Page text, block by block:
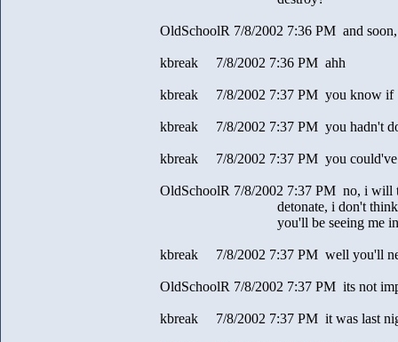
OldSchoolR 7/8/2002 7:36 PM and
kbreak 7/8/2002 7:36 PM ahh
kbreak 7/8/2002 7:37 PM you know if
kbreak 7/8/2002 7:37 PM you hadn't
kbreak 7/8/2002 7:37 PM you could've
OldSchoolR 7/8/2002 7:37 PM no, i will
detonate, i don't think it's
you'll be seeing me in the
kbreak 7/8/2002 7:37 PM well you'll
OldSchoolR 7/8/2002 7:37 PM its not
kbreak 7/8/2002 7:37 PM it was last